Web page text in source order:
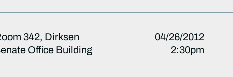
342, Dirksen
Office Building
04/26/2012
2:30pm